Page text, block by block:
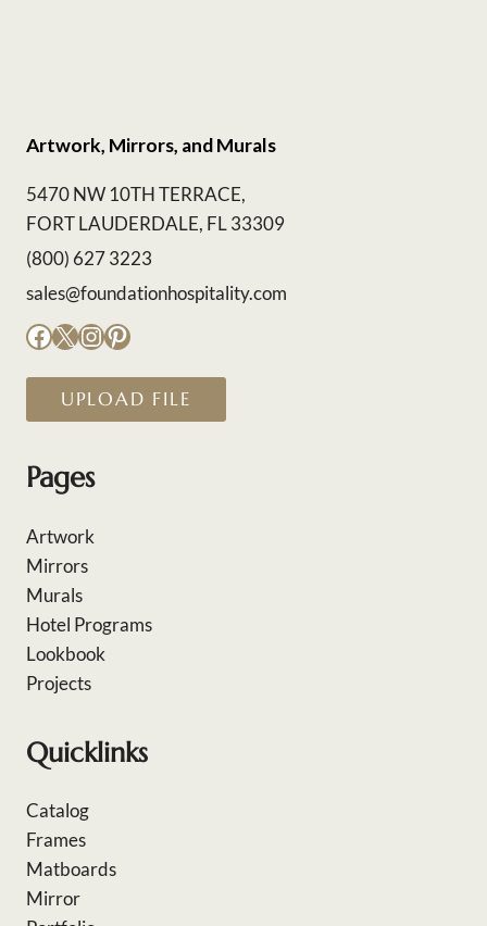
Artwork, Mirrors, and Murals
5470 NW 10TH TERRACE,
FORT LAUDERDALE, FL 33309
(800) 627 3223
sales@foundationhospitality.com
Facebook
X Instagram
Pinterest
UPLOAD FILE
Pages
Artwork
Mirrors
Murals
Hotel Programs
Lookbook
Projects
Quicklinks
Catalog
Frames
Matboards
Mirror